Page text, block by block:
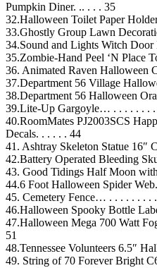
Pumpkin Diner. .. . . . 35
32.Halloween Toilet Paper
33.Ghostly Group Lawn
34.Sound and Lights Witch Door
35.Zombie-Hand Peel ‘N Place
36. Animated Raven Halloween
37.Department 56 Village
38.Department 56 Halloween
39.Lite-Up Gargoyle… . . . . . . . .
40.RoomMates PJ2003SCS
Decals. . . . . . 44
41. Ashtray Skeleton Statue 16″
42.Battery Operated Bleeding
43. Good Tidings Half Moon
44.6 Foot Halloween Spider
45. Cemetery Fence… . . . . . . . .
46.Halloween Spooky Bottle
47.Halloween Mega 700 Watt
51
48.Tennessee Volunteers 6.5″
49. String of 70 Forever Bright